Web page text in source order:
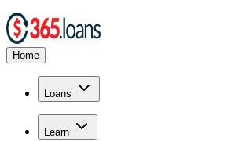
Home
Loans
Learn